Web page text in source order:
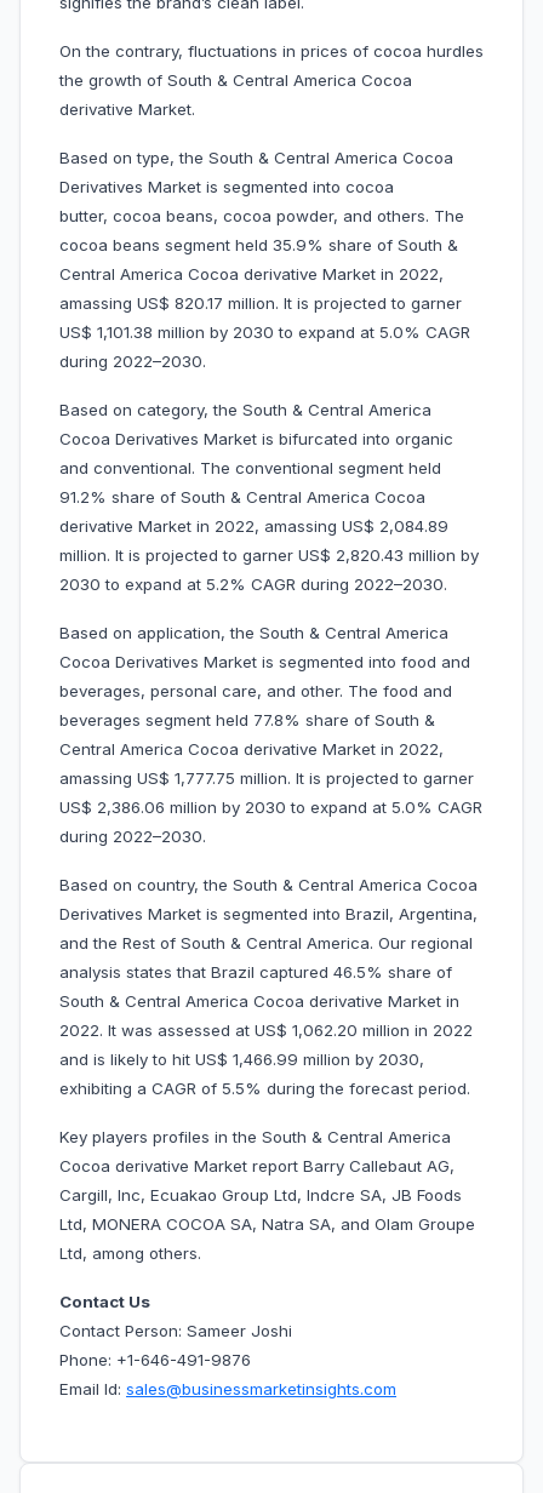
On the contrary, fluctuations in prices of cocoa hurdles
the growth of South & Central America Cocoa
derivative Market.
Based on type, the South & Central America Cocoa
Derivatives Market is segmented into cocoa
butter, cocoa beans, cocoa powder, and others. The
cocoa beans segment held 35.9% share of South &
Central America Cocoa derivative Market in 2022,
amassing US$ 820.17 million. It is projected to garner
US$ 1,101.38 million by 2030 to expand at 5.0% CAGR
during 2022–2030.
Based on category, the South & Central America
Cocoa Derivatives Market is bifurcated into organic
and conventional. The conventional segment held
91.2% share of South & Central America Cocoa
derivative Market in 2022, amassing US$ 2,084.89
million. It is projected to garner US$ 2,820.43 million by
2030 to expand at 5.2% CAGR during 2022–2030.
Based on application, the South & Central America
Cocoa Derivatives Market is segmented into food and
beverages, personal care, and other. The food and
beverages segment held 77.8% share of South &
Central America Cocoa derivative Market in 2022,
amassing US$ 1,777.75 million. It is projected to garner
US$ 2,386.06 million by 2030 to expand at 5.0% CAGR
during 2022–2030.
Based on country, the South & Central America Cocoa
Derivatives Market is segmented into Brazil, Argentina,
and the Rest of South & Central America. Our regional
analysis states that Brazil captured 46.5% share of
South & Central America Cocoa derivative Market in
2022. It was assessed at US$ 1,062.20 million in 2022
and is likely to hit US$ 1,466.99 million by 2030,
exhibiting a CAGR of 5.5% during the forecast period.
Key players profiles in the South & Central America
Cocoa derivative Market report Barry Callebaut AG,
Cargill, Inc, Ecuakao Group Ltd, Indcre SA, JB Foods
Ltd, MONERA COCOA SA, Natra SA, and Olam Groupe
Ltd, among others.
Contact Us
Contact Person: Sameer Joshi
Phone: +1-646-491-9876
Email Id: sales@businessmarketinsights.com